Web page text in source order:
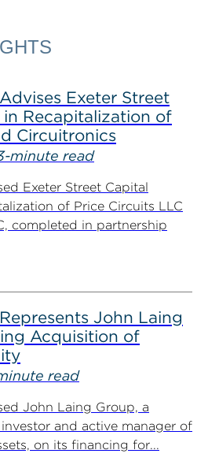
Exeter Street
Recapitalization of
Circuitronics
minute read
Exeter Street Capital
of Price Circuits LLC
completed in partnership
John Laing
Acquisition of
read
John Laing Group, a
and active manager of
on its financing for...